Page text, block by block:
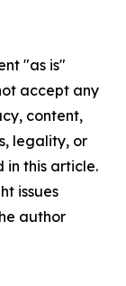
"as is"
accept any
content,
legality, or
in this article.
issues
author